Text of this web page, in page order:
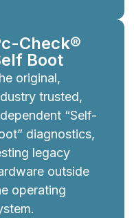
Check®
Boot
original,
trusted,
“Self-
diagnostics,
legacy
outside
operating